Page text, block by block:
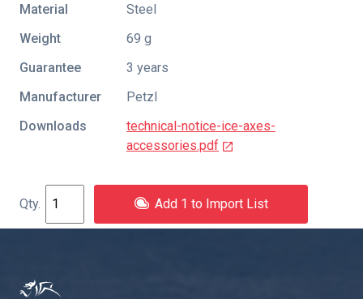
Material
Steel
Weight
69 g
Guarantee
3 years
Manufacturer
Petzl
Downloads
technical-notice-ice-axes-
accessories.pdf
Add 1 to Import List